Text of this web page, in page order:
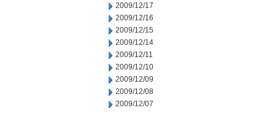
2009/12/17
2009/12/16
2009/12/15
2009/12/14
2009/12/11
2009/12/10
2009/12/09
2009/12/08
2009/12/07